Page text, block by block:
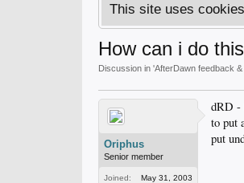
This site uses
How can i do
Discussion in 'AfterDawn feedback
Oriphus
Senior member
Joined:
May 31, 2003
dRD -
to put
put